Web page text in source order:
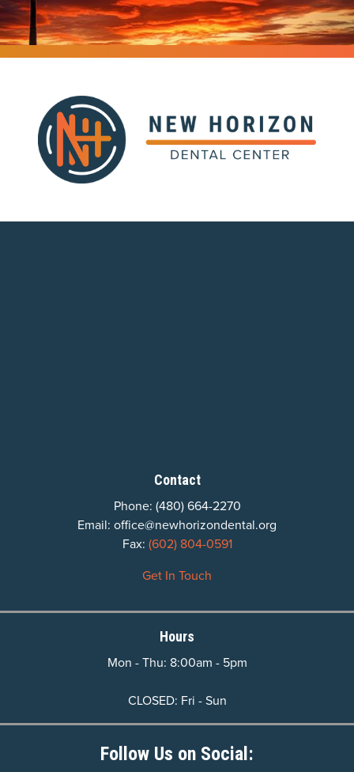
Contact
Phone: (480) 664-2270
Email: office@newhorizondental.org
Fax: (602) 804-0591
Get In Touch
Hours
Mon - Thu: 8:00am - 5pm
CLOSED: Fri - Sun
Follow Us on Social: